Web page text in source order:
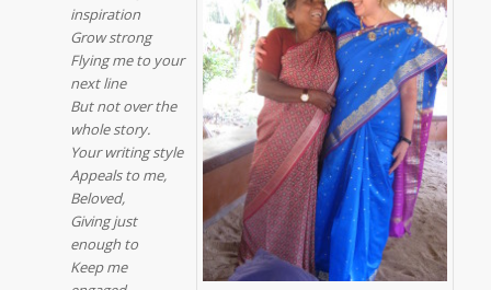
inspiration
Grow strong
Flying me to your
next line
But not over the
whole story.
Your writing style
Appeals to me,
Beloved,
Giving just
enough to
Keep me